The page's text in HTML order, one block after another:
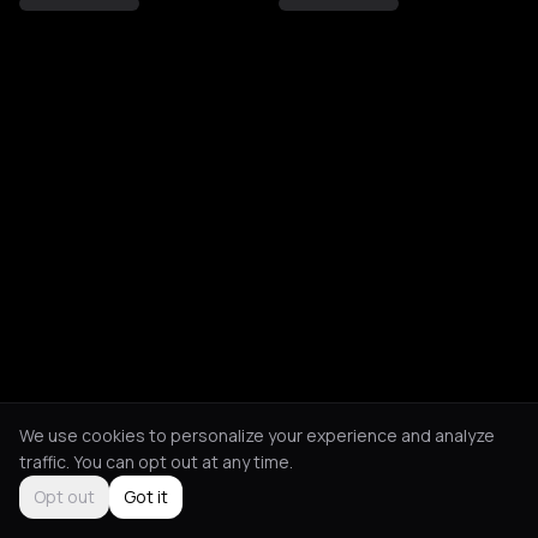
We use cookies to personalize your experience and analyze
traffic. You can opt out at any time.
Opt out
Got it